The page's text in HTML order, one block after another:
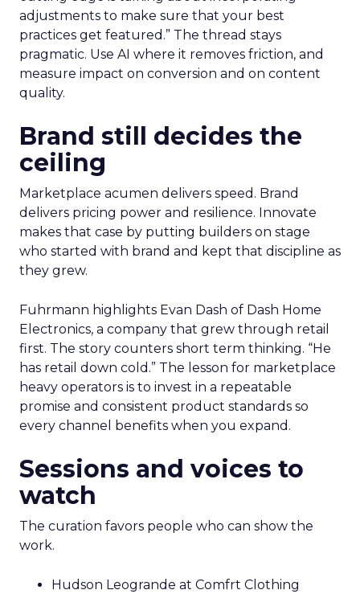
adjustments to make sure that your best
practices get featured.” The thread stays
pragmatic. Use AI where it removes friction, and
measure impact on conversion and on content
quality.
Brand still decides the
ceiling
Marketplace acumen delivers speed. Brand
delivers pricing power and resilience. Innovate
makes that case by putting builders on stage
who started with brand and kept that discipline as
they grew.
Fuhrmann highlights Evan Dash of Dash Home
Electronics, a company that grew through retail
first. The story counters short term thinking. “He
has retail down cold.” The lesson for marketplace
heavy operators is to invest in a repeatable
promise and consistent product standards so
every channel benefits when you expand.
Sessions and voices to
watch
The curation favors people who can show the
work.
Hudson Leogrande at Comfrt Clothing